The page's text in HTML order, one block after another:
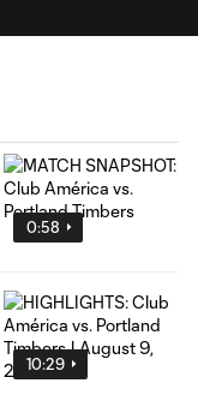
0:58
10:29